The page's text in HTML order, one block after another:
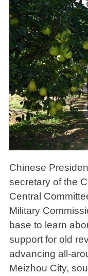
Chinese
secretary of the
Central
Military
base to learn
support for old
advancing all-
Meizhou City,